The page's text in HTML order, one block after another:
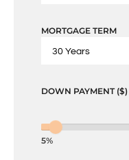
MORTGAGE TERM
DOWN PAYMENT ($)
5%